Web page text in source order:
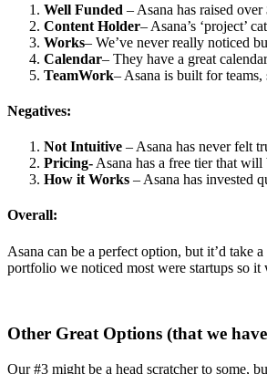
Well Funded – Asana has raised
Content Holder– Asana’s ‘project’
Works– We’ve never really noticed
Calendar– They have a great
TeamWork– Asana is built for
Negatives:
Not Intuitive – Asana has never felt
Pricing- Asana has a free tier that
How it Works – Asana has invested
Overall:
Asana can be a perfect option, but it’d take
portfolio we noticed most were startups so
Other Great Options (that we
Our #3 might be a head scratcher to some,